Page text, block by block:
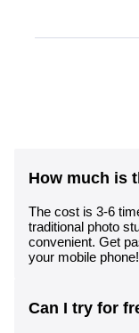
How much is
The cost is 3-6
traditional photo
convenient. Get
your mobile phone!
Can I try for